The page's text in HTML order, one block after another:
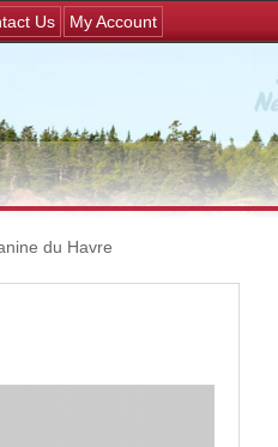
Jump to navigation
Us My Account
du Havre